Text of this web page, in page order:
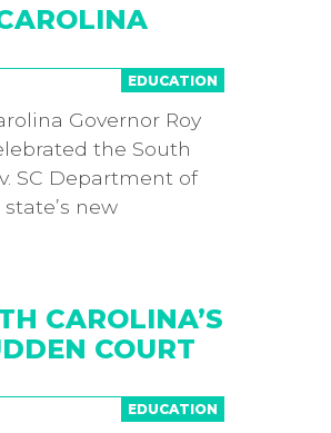
EDUCATION
Governor Roy
the South
SC Department of
new
CAROLINA’S
COURT
EDUCATION